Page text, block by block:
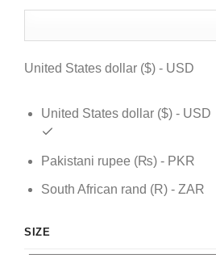
$ 119.$ 89.
United States dollar ($) - USD
United States dollar ($) - USD
Pakistani rupee (₨) - PKR
South African rand (R) - ZAR
SIZE